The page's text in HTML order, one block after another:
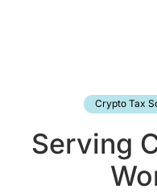
Crypto Tax
Serving